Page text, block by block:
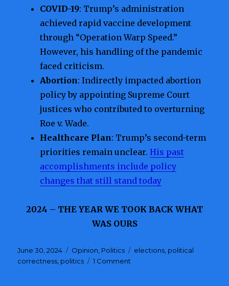
COVID-19: Trump’s administration
achieved rapid vaccine development
through “Operation Warp Speed.”
However, his handling of the pandemic
faced criticism.
Abortion: Indirectly impacted abortion
policy by appointing Supreme Court
justices who contributed to overturning
Roe v. Wade.
Healthcare Plan: Trump’s second-term
priorities remain unclear.His past
accomplishments include policy
changes that still stand today
2024 – THE YEAR WE TOOK BACK WHAT
WAS OURS
Posted
on
June 30, 2024 Categories
Opinion Politics Tags
elections political
correctness politics 1 Comment